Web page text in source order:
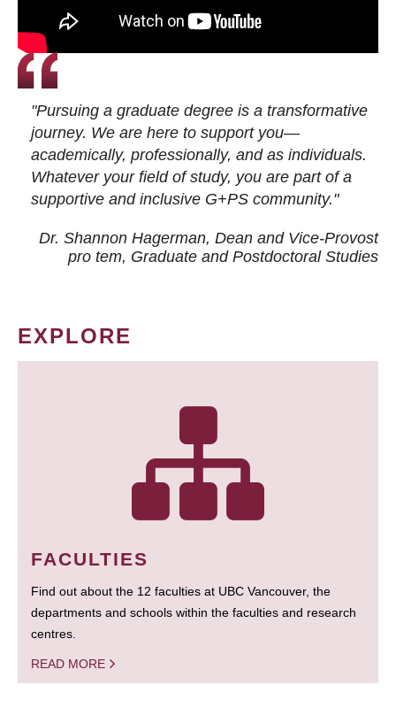
"Pursuing a graduate degree is a transformative
journey. We are here to support you—
academically, professionally, and as individuals.
Whatever your field of study, you are part of a
supportive and inclusive G+PS community."
Dr. Shannon Hagerman, Dean and Vice-Provost
pro tem, Graduate and Postdoctoral Studies
EXPLORE
FACULTIES
Find out about the 12 faculties at UBC Vancouver, the
departments and schools within the faculties and research
centres.
READ MORE